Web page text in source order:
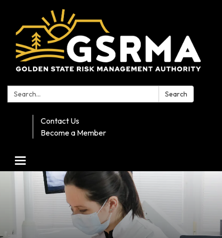
Search: Search
Contact Us
Become a Member
Toggle navigation